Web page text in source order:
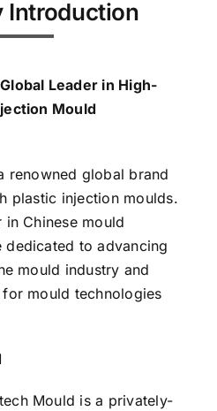
Introduction
Leader in High-
Mould
renowned global brand
plastic injection moulds.
Chinese mould
dedicated to advancing
mould industry and
mould technologies
Mould is a privately-